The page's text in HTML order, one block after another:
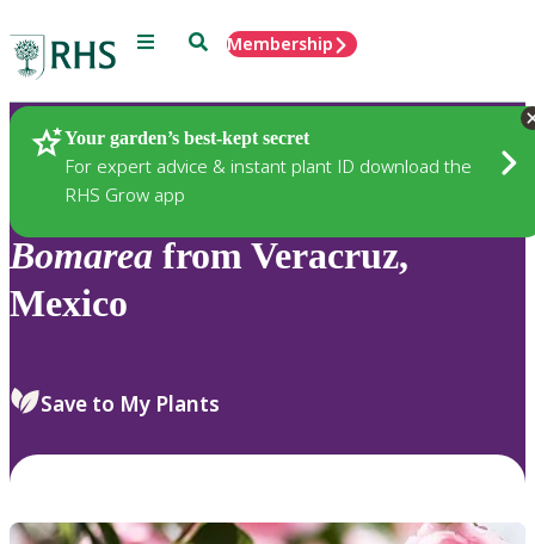
Menu SearchMembership
Your garden’s best-kept secret
For expert advice & instant plant ID download the
RHS Grow app
Plants
Bomarea from Veracruz,
Mexico
Save to My Plants